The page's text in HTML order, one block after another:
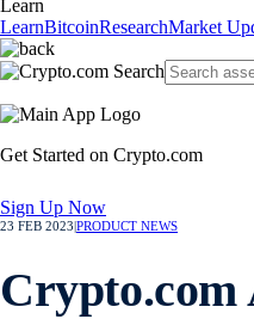
Learn
LearnBitcoinResearchMarket
Get Started on Crypto.com
Sign Up Now
23 FEB 2023 PRODUCT NEWS
Crypto.com